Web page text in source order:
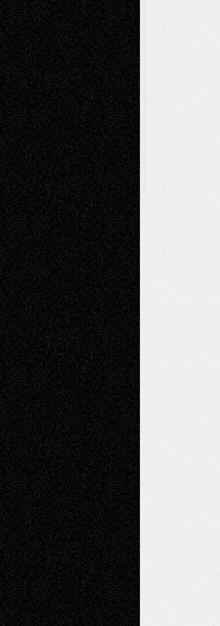
Music-MP3Music-ReviewsMusic-
VideosPainting
PhotographyPoetry Press-
Release Printmaking Sculpture Store-Artists
Street-Art Surrealism Television
Television; Life in the BoxTheatre
Reviews The Escape Toon Musings
Via Basel
Browse Archived Posts
Browse
Archived
Posts
Follow Us
X Facebook